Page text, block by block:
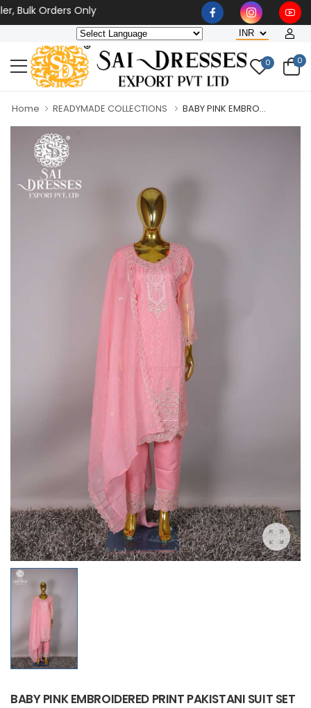
Orders Only
0 0
Home READYMADE COLLECTIONS BABY PINK EMBRO...
BABY PINK EMBROIDERED PRINT PAKISTANI SUIT SET